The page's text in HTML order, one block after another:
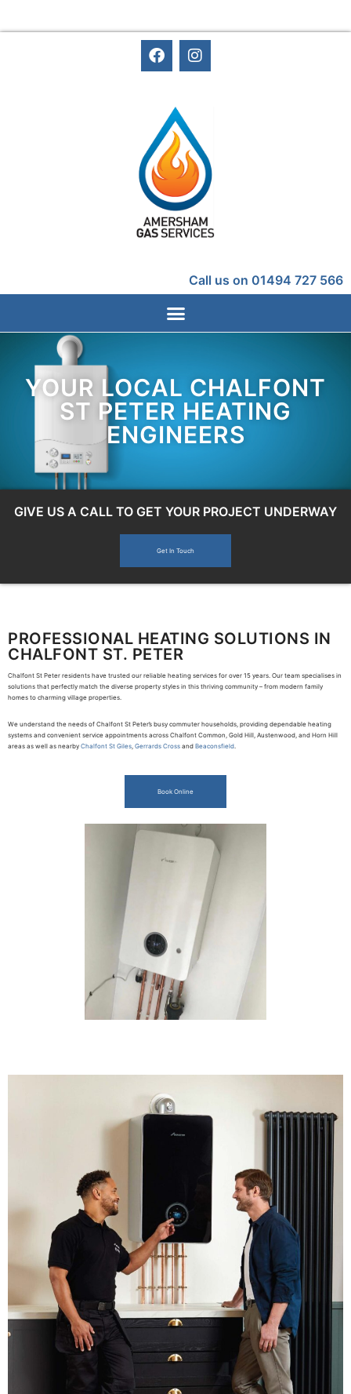
Call us on 01494 727 566
YOUR LOCAL CHALFONT
ST PETER HEATING
ENGINEERS
GIVE US A CALL TO GET YOUR PROJECT UNDERWAY
Get In Touch
PROFESSIONAL HEATING SOLUTIONS IN
CHALFONT ST. PETER
Chalfont St Peter residents have trusted our reliable heating services for over 15 years. Our team specialises in
solutions that perfectly match the diverse property styles in this thriving community – from modern family
homes to charming village properties.
We understand the needs of Chalfont St Peter’s busy commuter households, providing dependable heating
systems and convenient service appointments across Chalfont Common, Gold Hill, Austenwood, and Horn Hill
areas as well as nearby Chalfont St Giles Gerrards Cross and Beaconsfield
Book Online